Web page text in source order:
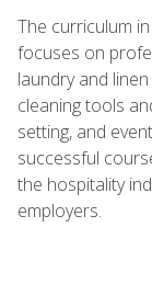
The curriculum
focuses on
laundry and
cleaning tools
setting, and
successful
the hospitality
employers.